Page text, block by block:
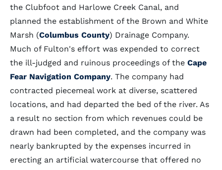
the Clubfoot and Harlowe Creek Canal, and
planned the establishment of the Brown and White
Marsh (Columbus County) Drainage Company.
Much of Fulton's effort was expended to correct
the ill-judged and ruinous proceedings of the Cape
Fear Navigation Company. The company had
contracted piecemeal work at diverse, scattered
locations, and had departed the bed of the river. As
a result no section from which revenues could be
drawn had been completed, and the company was
nearly bankrupted by the expenses incurred in
erecting an artificial watercourse that offered no